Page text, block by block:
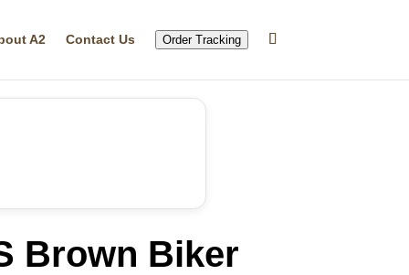
A2 Contact Us Order Tracking
Brown Biker